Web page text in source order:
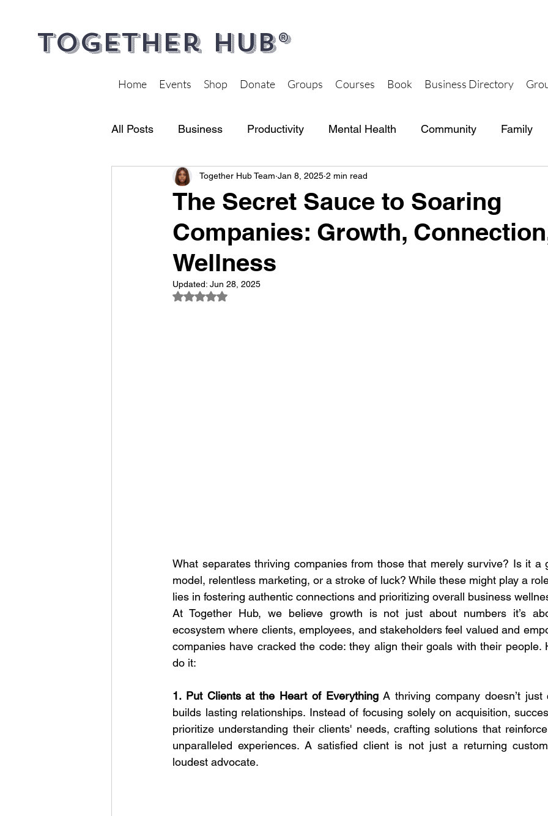
Together Hub®
Home Events Shop Donate Groups Courses Book Business Directory
All Posts Business Productivity Mental Health Community Family
Financial Wellness Health and Wellness
The Secret Sauce to Soaring
Companies: Growth,
Wellness
Together Hub Team Jan 8, 2025 2 min read
Updated: Jun 28, 2025
Rated NaN out of 5 stars.
What separates thriving companies from those that merely survive? Is it a
model, relentless marketing, or a stroke of luck? While these might play a
lies in fostering authentic connections and prioritizing overall business
At Together Hub, we believe growth is not just about numbers it’s
ecosystem where clients, employees, and stakeholders feel valued and
companies have cracked the code: they align their goals with their people.
do it:
1. Put Clients at the Heart of Everything A thriving company doesn’t
builds lasting relationships. Instead of focusing solely on acquisition,
prioritize understanding their clients' needs, crafting solutions that
unparalleled experiences. A satisfied client is not just a returning
loudest advocate.